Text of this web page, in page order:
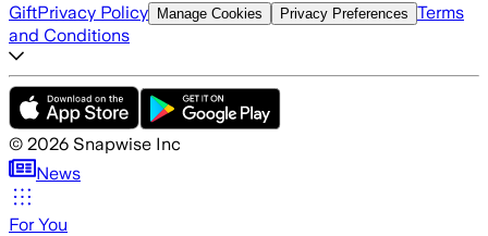
GiftPrivacy Policy Manage Cookies Privacy Preferences Terms
and Conditions
© 2026 Snapwise Inc
News
For You